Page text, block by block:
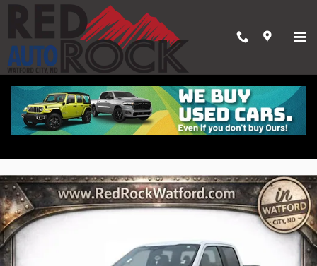
Skip to main content
Pre-owned 2022 Ford F-150 XLT